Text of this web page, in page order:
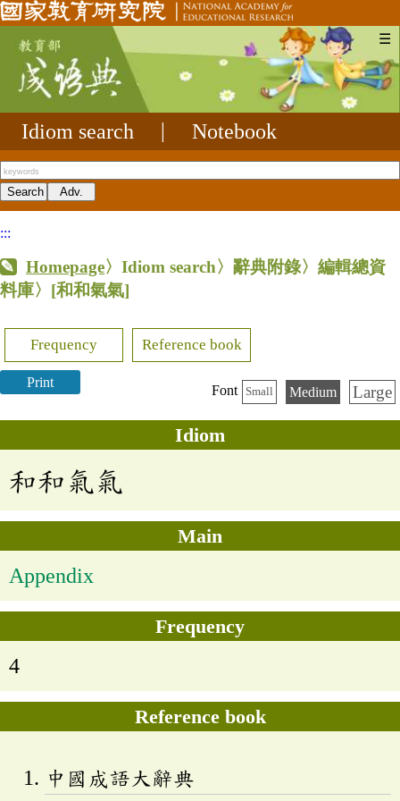
☰
Idiom search Notebook
:::
Homepage〉Idiom search〉辭典附錄〉編輯總資
料庫〉 [和和氣氣]
Frequency Reference book
Print
Font Small Medium Large
Idiom
和和氣氣
Main
Appendix
Frequency
4
Reference book
中國成語大辭典